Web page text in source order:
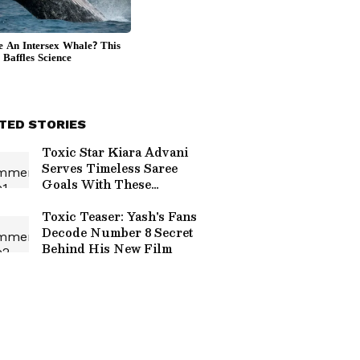
STORIES
Toxic Star Kiara Advani
Serves Timeless Saree
Goals With These
Toxic Teaser: Yash's Fans
Decode Number 8 Secret
Behind His New Film